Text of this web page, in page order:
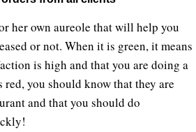
her own aureole that will help you
or not. When it is green, it means
is high and that you are doing a
you should know that they are
and that you should do